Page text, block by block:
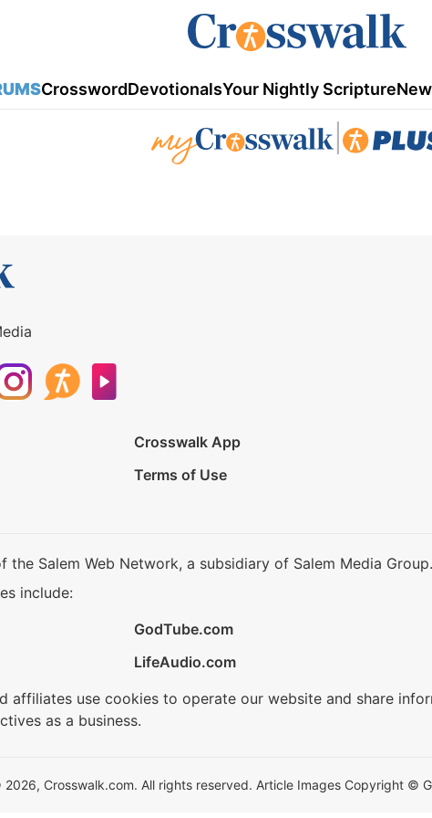
CrosswordDevotionalsYour Nightly Scripture
Crosswalk App
Terms of Use
the Salem Web Network, a subsidiary of Salem Media Group.
include:
GodTube.com
LifeAudio.com
affiliates use cookies to operate our website and share
as a business.
Crosswalk.com. All rights reserved. Article Images Copyright ©